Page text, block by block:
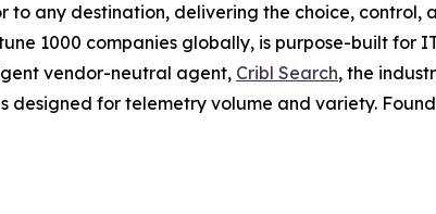
any destination, delivering the choice, control,
1000 companies globally, is purpose-built for
vendor-neutral agent, Cribl Search, the
for telemetry volume and variety.